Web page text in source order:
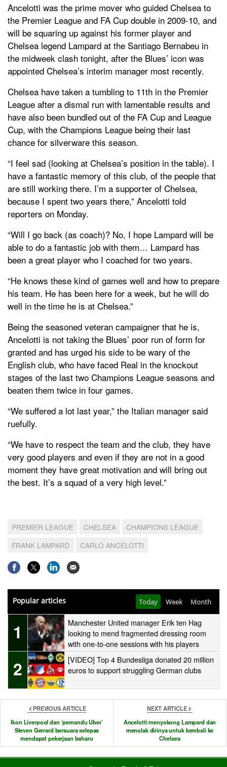
Ancelotti was the prime mover who guided Chelsea to
the Premier League and FA Cup double in 2009-10, and
will be squaring up against his former player and
Chelsea legend Lampard at the Santiago Bernabeu in
the midweek clash tonight, after the Blues’ icon was
appointed Chelsea’s interim manager most recently.
Chelsea have taken a tumbling to 11th in the Premier
League after a dismal run with lamentable results and
have also been bundled out of the FA Cup and League
Cup, with the Champions League being their last
chance for silverware this season.
“I feel sad (looking at Chelsea’s position in the table). I
have a fantastic memory of this club, of the people that
are still working there. I’m a supporter of Chelsea,
because I spent two years there,” Ancelotti told
reporters on Monday.
“Will I go back (as coach)? No, I hope Lampard will be
able to do a fantastic job with them… Lampard has
been a great player who I coached for two years.
“He knows these kind of games well and how to prepare
his team. He has been here for a week, but he will do
well in the time he is at Chelsea.”
Being the seasoned veteran campaigner that he is,
Ancelotti is not taking the Blues’ poor run of form for
granted and has urged his side to be wary of the
English club, who have faced Real in the knockout
stages of the last two Champions League seasons and
beaten them twice in four games.
“We suffered a lot last year,” the Italian manager said
ruefully.
“We have to respect the team and the club, they have
very good players and even if they are not in a good
moment they have great motivation and will bring out
the best. It’s a squad of a very high level.”
PREMIER LEAGUE CHELSEA
CHAMPIONS LEAGUE
FRANK LAMPARD
CARLO ANCELOTTI
Popular articles Today Week Month
1
Manchester United manager Erik ten Hag
looking to mend fragmented dressing room
with one-to-one sessions with his players
2
[VIDEO] Top 4 Bundesliga donated 20 million
euros to support struggling German clubs
PREVIOUS ARTICLE
Ikon Liverpool dan ‘pemandu Uber’
Steven Gerrard bersuara selepas
mendapat pekerjaan baharu
NEXT ARTICLE
Ancelotti menyokong Lampard dan
menolak dirinya untuk kembali ke
Chelsea